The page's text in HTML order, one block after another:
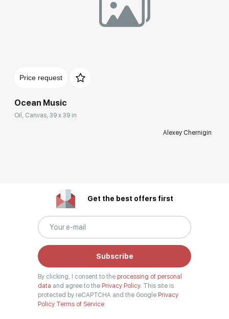
Price request
Ocean Music
Oil, Canvas, 39 x 39 in
Alexey Chernigin
Get the best offers first
Subscribe
By clicking, I consent to the processing of personal
data and agree to the Privacy Policy. This site is
protected by reCAPTCHA and the Google Privacy
Policy Terms of Service